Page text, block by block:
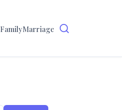
FamilyMarriage